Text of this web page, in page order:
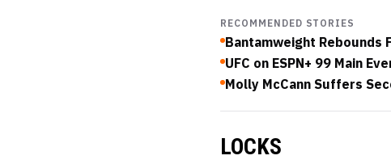
RECOMMENDED STORIES
Bantamweight Rebounds
UFC on ESPN+ 99 Main
Molly McCann Suffers
LOCKS